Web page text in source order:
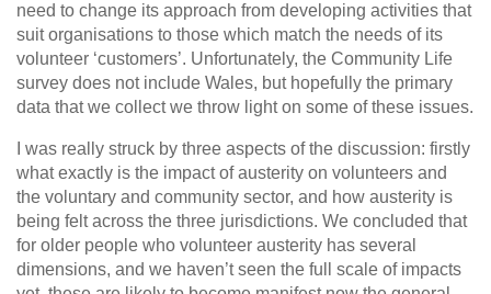
need to change its approach from developing activities that
suit organisations to those which match the needs of its
volunteer ‘customers’. Unfortunately, the Community Life
survey does not include Wales, but hopefully the primary
data that we collect we throw light on some of these issues.
I was really struck by three aspects of the discussion: firstly
what exactly is the impact of austerity on volunteers and
the voluntary and community sector, and how austerity is
being felt across the three jurisdictions. We concluded that
for older people who volunteer austerity has several
dimensions, and we haven’t seen the full scale of impacts